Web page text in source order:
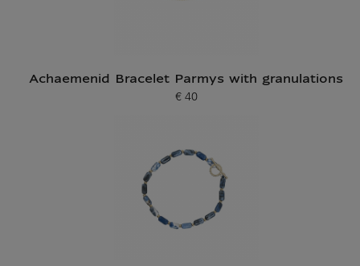
Achaemenid Bracelet Parmys with granulations
Current price
€ 40